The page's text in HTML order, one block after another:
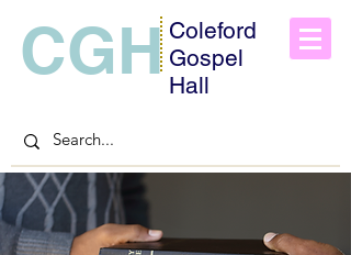
CGH Coleford
Gospel
Hall